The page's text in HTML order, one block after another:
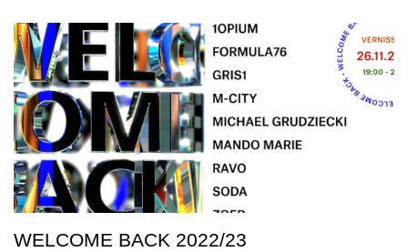
WELCOME BACK 2022/23